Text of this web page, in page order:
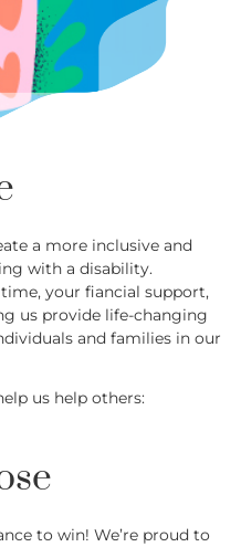
a more inclusive and
with a disability.
your fiancial support,
us provide life-changing
and families in our
us help others:
to win! We’re proud to